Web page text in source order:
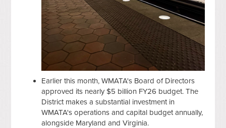
Earlier this month, WMATA's Board of Directors
approved its nearly $5 billion FY26 budget. The
District makes a substantial investment in
WMATA's operations and capital budget annually,
alongside Maryland and Virginia.